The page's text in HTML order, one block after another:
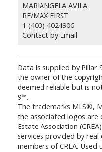
MARIANGELA AVILA
RE/MAX FIRST
1 (403) 4024906
Contact by Email
Data is supplied by Pillar
the owner of the
deemed reliable but is
9™.
The trademarks MLS®,
the associated logos are
Estate Association
services provided by
members of CREA. Used